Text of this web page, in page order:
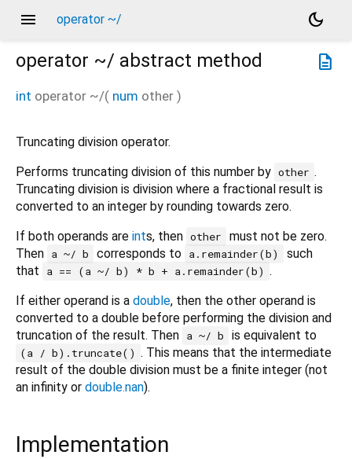
menu operator ~/
dark_mode
description
operator ~/ abstract method
int operator ~/( num other )
Truncating division operator.
Performs truncating division of this number by other .
Truncating division is division where a fractional result is
converted to an integer by rounding towards zero.
If both operands are ints, then other
must not be zero.
Then a ~/ b corresponds to a.remainder(b)
such
that
a == (a ~/ b) * b + a.remainder(b) .
If either operand is a double, then the other operand is
converted to a double before performing the division and
truncation of the result. Then a ~/ b is equivalent to
(a / b).truncate() . This means that the intermediate
result of the double division must be a finite integer (not
an infinity or double.nan).
Implementation